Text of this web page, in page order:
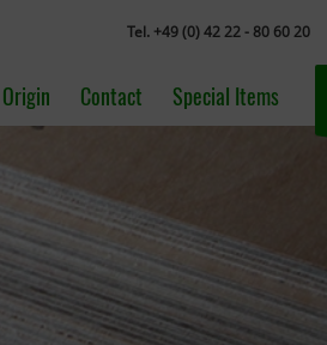
Tel. +49 (0) 42 22 - 80 60 20
Origin Contact Special Items